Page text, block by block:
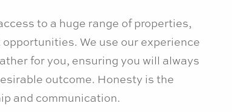
to a huge range of properties,
We use our experience
for you, ensuring you will always
outcome. Honesty is the
and communication.